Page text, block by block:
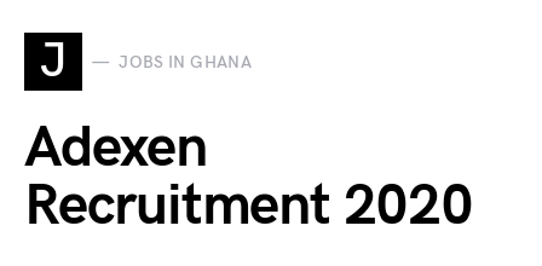
J JOBS IN GHANA
Adexen
Recruitment 2020